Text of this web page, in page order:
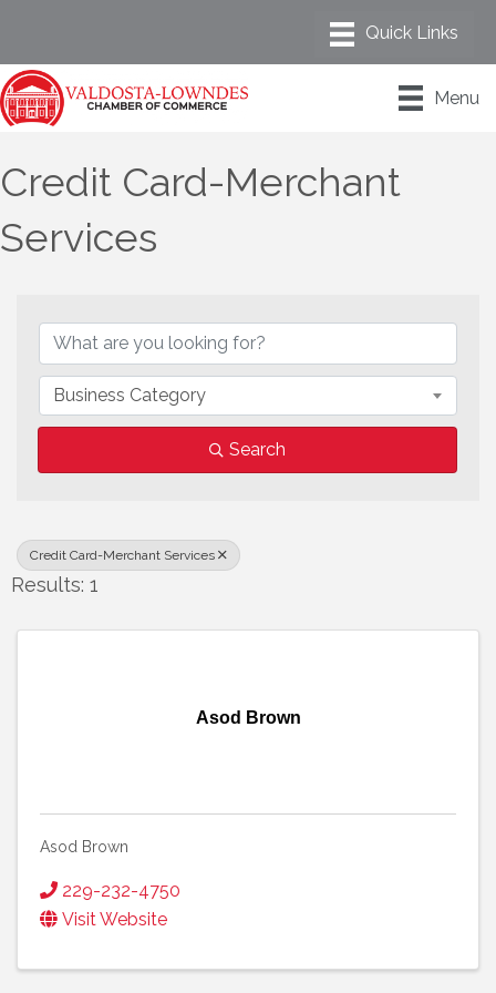
Menu
Credit Card-Merchant
Services
Business Category
Search
Credit Card-Merchant Services
Results: 1
Asod Brown
Asod Brown
229-232-4750
Visit Website